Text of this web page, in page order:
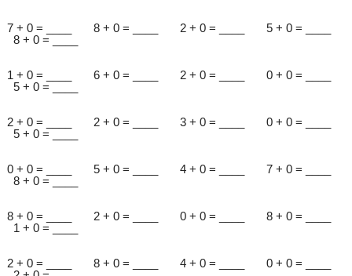
7 + 0 = ____ 8 + 0 = ____ 2 + 0 = ____ 5 + 0 = ____
8 + 0 = ____
1 + 0 = ____ 6 + 0 = ____ 2 + 0 = ____ 0 + 0 = ____
5 + 0 = ____
2 + 0 = ____ 2 + 0 = ____ 3 + 0 = ____ 0 + 0 = ____
5 + 0 = ____
0 + 0 = ____ 5 + 0 = ____ 4 + 0 = ____ 7 + 0 = ____
8 + 0 = ____
8 + 0 = ____ 2 + 0 = ____ 0 + 0 = ____ 8 + 0 = ____
1 + 0 = ____
2 + 0 = ____ 8 + 0 = ____ 4 + 0 = ____ 0 + 0 = ____